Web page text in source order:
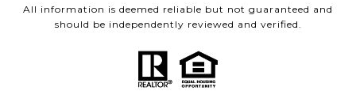
All information is deemed reliable but not guaranteed and
should be independently reviewed and verified.